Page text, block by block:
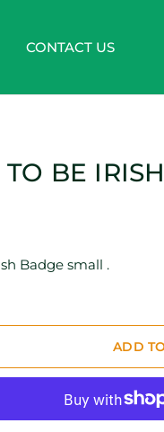
CONTACT US
BE
Badge small .
ADD